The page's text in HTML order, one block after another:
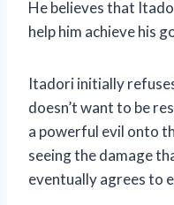
He believes that
help him achieve his
Itadori initially
doesn’t want to be
a powerful evil onto
seeing the damage
eventually agrees to